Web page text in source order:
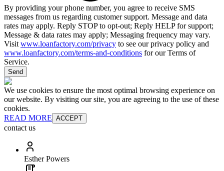
By providing your phone number, you agree to receive SMS
messages from us regarding customer support. Message and data
rates may apply. Reply STOP to opt-out; Reply HELP for support;
Message & data rates may apply; Messaging frequency may vary.
Visit www.loanfactory.com/privacy to see our privacy policy and
www.loanfactory.com/terms-and-conditions for our Terms of
Service.
Send
We use cookies to ensure the most optimal browsing experience on
our website. By visiting our site, you are agreeing to the use of these
cookies.
READ MORE ACCEPT
contact us
Esther Powers